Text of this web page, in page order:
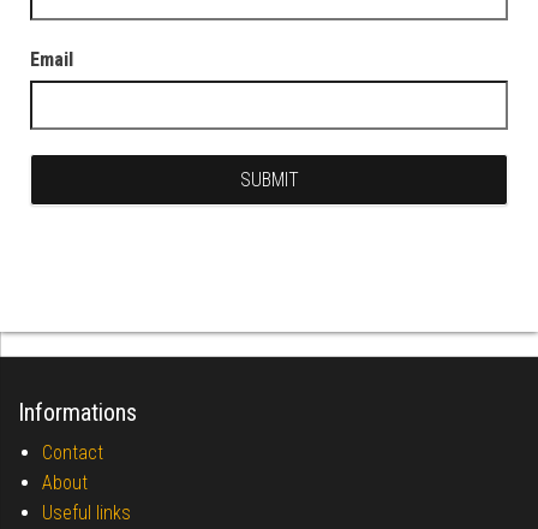
Email
Informations
Contact
About
Useful links